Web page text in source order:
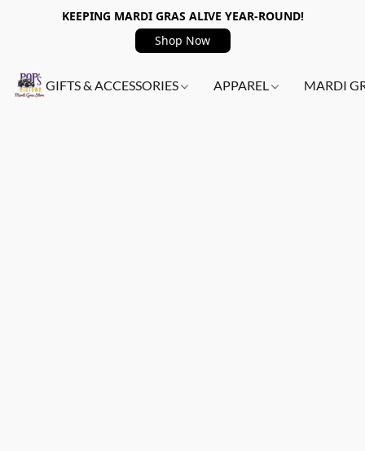
KEEPING MARDI GRAS ALIVE YEAR-ROUND!
Shop Now
GIFTS & ACCESSORIES APPAREL MARDI